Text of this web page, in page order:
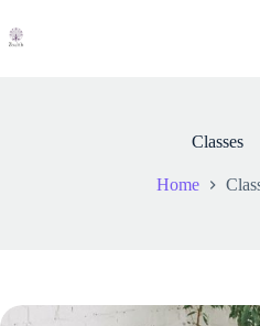
to
content
Classes
Home